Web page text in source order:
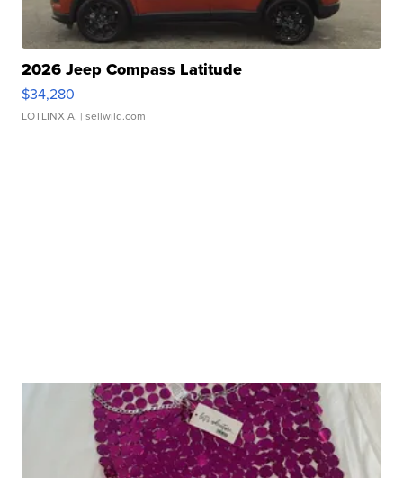
2026 Jeep Compass Latitude
$34,280
LOTLINX A. | sellwild.com